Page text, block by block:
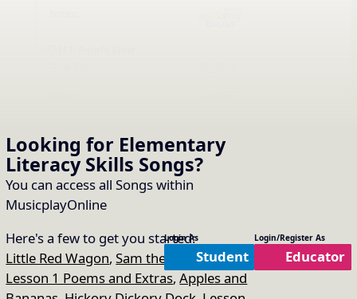
Looking for Elementary
Literacy Skills Songs?
You can access all Songs within
MusicplayOnline
Here's a few to get you started:
Little Red Wagon,Sam the Robot Man,
Lesson 1 Poems and Extras,Apples and
Login As
Student
Login/Register As
Educator
EN
Tone Set:
-
Rhythm:
-
Notes:
-
EN
114. Mr. Troll
Tone Set:
-
-
Notes:
-